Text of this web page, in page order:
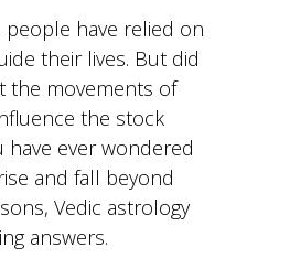
people have relied on
their lives. But did
the movements of
the stock
have ever wondered
and fall beyond
Vedic astrology
answers.